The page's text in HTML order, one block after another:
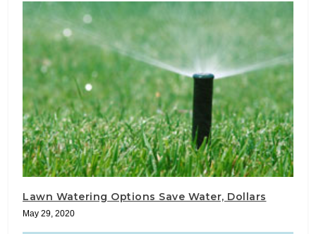
Lawn Watering Options Save Water, Dollars
May 29, 2020